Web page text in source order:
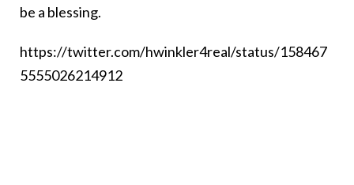
be a blessing.
https://twitter.com/hwinkler4real/status/158467
5555026214912